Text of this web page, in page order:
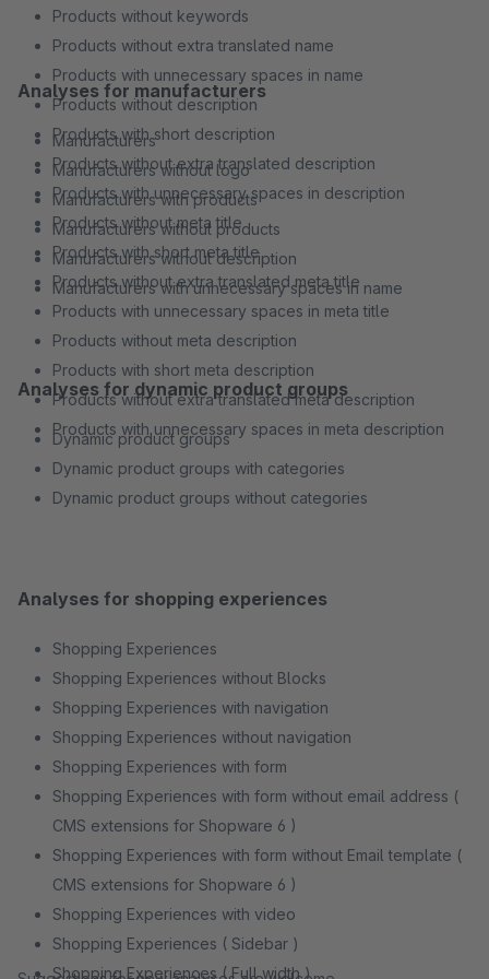
Products without keywords
Products without extra translated name
Products with unnecessary spaces in name
Products without description
Products with short description
Products without extra translated description
Products with unnecessary spaces in description
Products without meta title
Products with short meta title
Products without extra translated meta title
Products with unnecessary spaces in meta title
Products without meta description
Products with short meta description
Products without extra translated meta description
Products with unnecessary spaces in meta description
Analyses for manufacturers
Manufacturers
Manufacturers without logo
Manufacturers with products
Manufacturers without products
Manufacturers without description
Manufacturers with unnecessary spaces in name
Analyses for dynamic product groups
Dynamic product groups
Dynamic product groups with categories
Dynamic product groups without categories
Analyses for shopping experiences
Shopping Experiences
Shopping Experiences without Blocks
Shopping Experiences with navigation
Shopping Experiences without navigation
Shopping Experiences with form
Shopping Experiences with form without email address (
CMS extensions for Shopware 6 )
Shopping Experiences with form without Email template (
CMS extensions for Shopware 6 )
Shopping Experiences with video
Shopping Experiences ( Sidebar )
Shopping Experiences ( Full width )